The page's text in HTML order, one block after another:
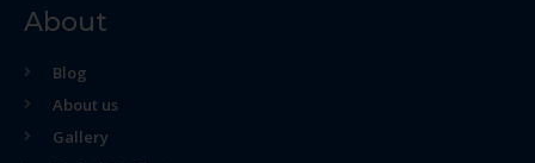
About
Blog
About us
Gallery